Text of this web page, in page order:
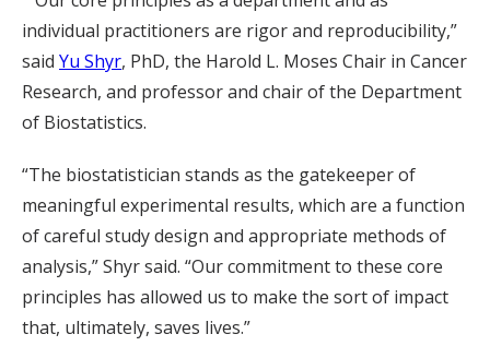
individual practitioners are rigor and reproducibility,”
said Yu Shyr, PhD, the Harold L. Moses Chair in Cancer
Research, and professor and chair of the Department
of Biostatistics.
“The biostatistician stands as the gatekeeper of
meaningful experimental results, which are a function
of careful study design and appropriate methods of
analysis,” Shyr said. “Our commitment to these core
principles has allowed us to make the sort of impact
that, ultimately, saves lives.”